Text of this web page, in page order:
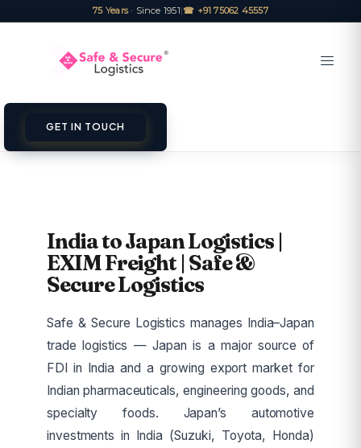
75 Years· Since 1951|☎ +91 75062 45557
GET IN TOUCH
India to Japan Logistics |
EXIM Freight | Safe &
Secure Logistics
Safe & Secure Logistics manages India–Japan
trade logistics — Japan is a major source of
FDI in India and a growing export market for
Indian pharmaceuticals, engineering goods, and
specialty foods. Japan’s automotive
investments in India (Suzuki, Toyota, Honda)